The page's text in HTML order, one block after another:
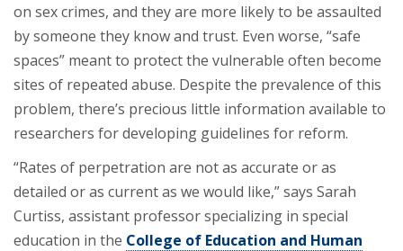
on sex crimes, and they are more likely to be assaulted
by someone they know and trust. Even worse, “safe
spaces” meant to protect the vulnerable often become
sites of repeated abuse. Despite the prevalence of this
problem, there’s precious little information available to
researchers for developing guidelines for reform.
“Rates of perpetration are not as accurate or as
detailed or as current as we would like,” says Sarah
Curtiss, assistant professor specializing in special
education in the College of Education and Human